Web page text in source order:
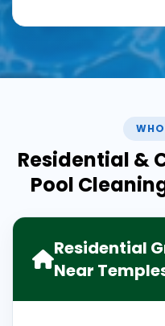
Residential &
Pool
Residential
Near